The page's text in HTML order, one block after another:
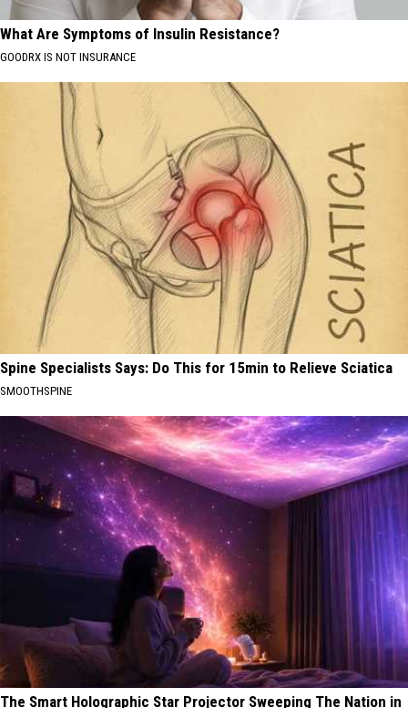
What Are Symptoms of Insulin Resistance?
GOODRX IS NOT INSURANCE
Spine Specialists Says: Do This for 15min to Relieve Sciatica
SMOOTHSPINE
The Smart Holographic Star Projector Sweeping The Nation in